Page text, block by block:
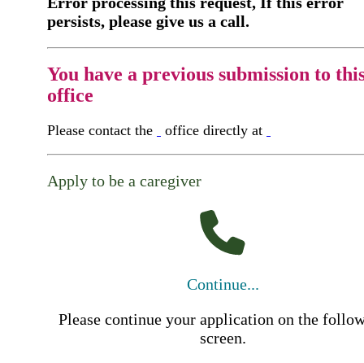
persists, please give us a call.
You have a previous submission to
office
Please contact the office directly at
Apply to be a caregiver
Continue...
Please continue your application on the
screen.